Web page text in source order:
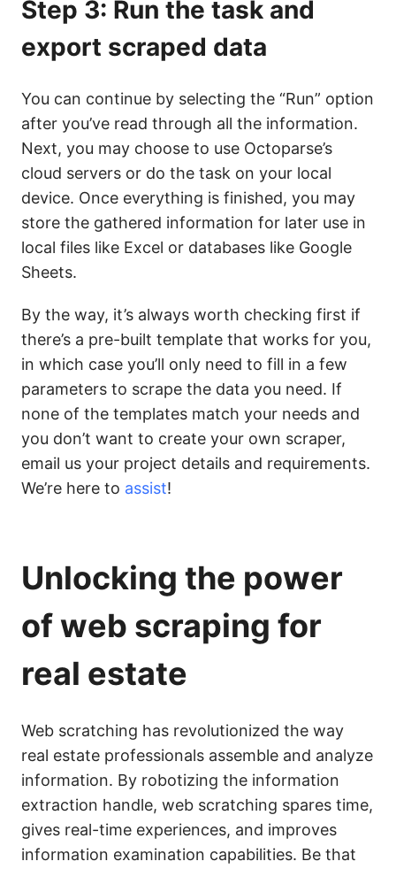
Step 3: Run the task and
export scraped data
You can continue by selecting the “Run” option
after you’ve read through all the information.
Next, you may choose to use Octoparse’s
cloud servers or do the task on your local
device. Once everything is finished, you may
store the gathered information for later use in
local files like Excel or databases like Google
Sheets.
By the way, it’s always worth checking first if
there’s a pre-built template that works for you,
in which case you’ll only need to fill in a few
parameters to scrape the data you need. If
none of the templates match your needs and
you don’t want to create your own scraper,
email us your project details and requirements.
We’re here to assist!
Unlocking the power
of web scraping for
real estate
Web scratching has revolutionized the way
real estate professionals assemble and analyze
information. By robotizing the information
extraction handle, web scratching spares time,
gives real-time experiences, and improves
information examination capabilities. Be that